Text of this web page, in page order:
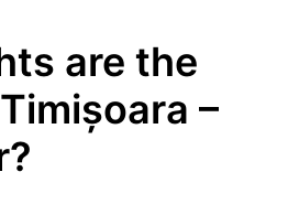
are the
Timișoara –
?